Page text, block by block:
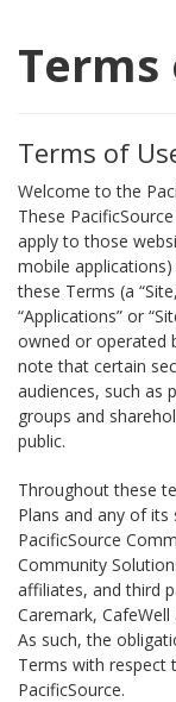
Terms
Terms of
Welcome to the
These
apply to those
mobile
these Terms (a
“Applications” or
owned or operated
note that certain
audiences, such as
groups and
public.
Throughout these
Plans and any of
PacificSource
Community
affiliates, and third
Caremark, CafeWell
As such, the
Terms with respect
PacificSource.